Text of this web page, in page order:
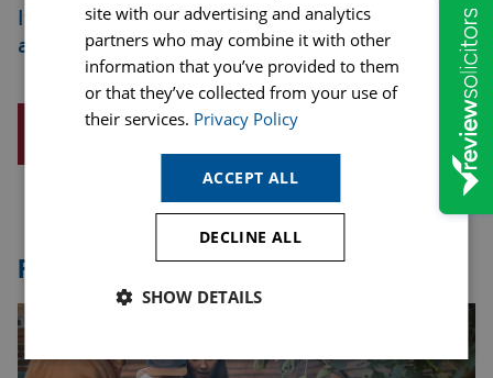
If you would like to enquire about making an
appointment please ring us on 01623 468468.
Related Articles
site with our advertising and analytics
partners who may combine it with other
information that you’ve provided to them
or that they’ve collected from your use of
their services. Privacy Policy
ACCEPT ALL
DECLINE ALL
SHOW DETAILS